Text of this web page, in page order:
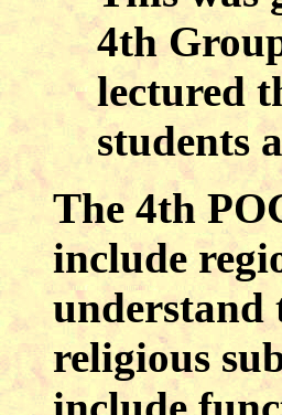
4th
lectured
students
The 4th
include
understand
religious